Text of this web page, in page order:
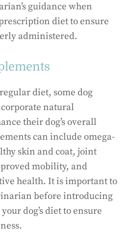
guidance when
diet to ensure
administered.
diet, some dog
natural
their dog’s overall
can include omega-
skin and coat, joint
mobility, and
health. It is important to
before introducing
dog’s diet to ensure